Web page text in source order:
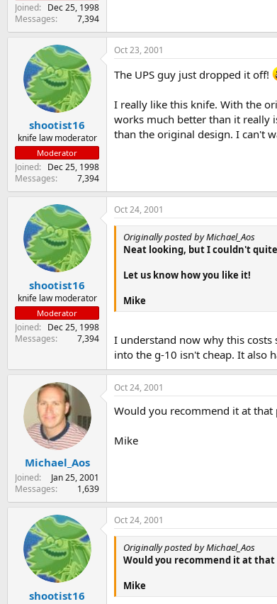
Joined
Dec 25, 1998
Messages
7,394
shootist16
knife law moderator
Moderator
Joined
Dec 25, 1998
Messages
7,394
Oct 23, 2001
The UPS guy just dropped it off!
I really like this knife. With the
works much better than it really
than the original design. I can't
shootist16
knife law moderator
Moderator
Joined
Dec 25, 1998
Messages
7,394
Oct 24, 2001
Originally posted by Michael_Aos
Neat looking, but I couldn't
Let us know how you like it!
Mike
I understand now why this
into the g-10 isn't cheap. It also
Michael_Aos
Joined
Jan 25, 2001
Messages
1,639
Oct 24, 2001
Would you recommend it at that
Mike
shootist16
Oct 24, 2001
Originally posted by Michael_Aos
Would you recommend it at that
Mike